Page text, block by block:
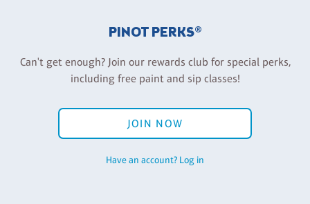
PINOT PERKS®
Can't get enough? Join our rewards club for special perks,
including free paint and sip classes!
JOIN NOW
Have an account? Log in